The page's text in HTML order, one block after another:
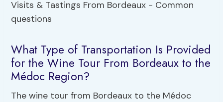
What Type of Transportation Is Provided
for the Wine Tour From Bordeaux to the
Médoc Region?
The wine tour from Bordeaux to the Médoc